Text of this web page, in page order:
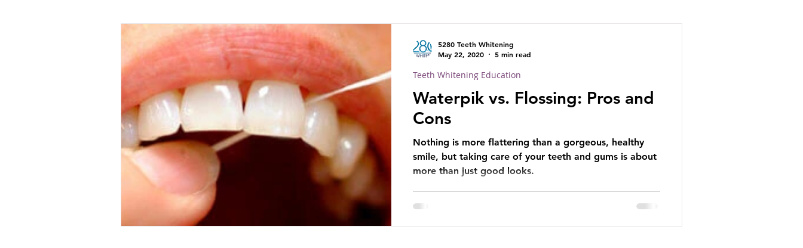
Waterpik vs. Flossing: Pros and
Cons
Nothing is more flattering than a gorgeous, healthy
smile, but taking care of your teeth and gums is about
more than just good looks.
Teeth Whitening Education
5280 Teeth Whitening
May 22, 2020
5 min read